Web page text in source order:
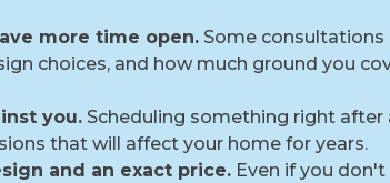
more time open.Some consultations
choices, and how much ground you
you.Scheduling something right after
that will affect your home for years.
and an exact price.Even if you don't